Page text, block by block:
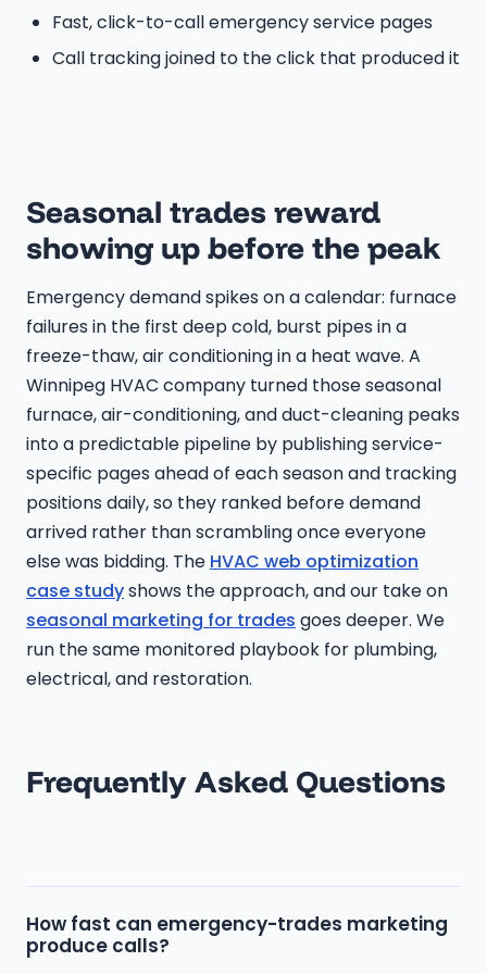
Fast, click-to-call emergency service pages
Call tracking joined to the click that produced it
Seasonal trades reward
showing up before the peak
Emergency demand spikes on a calendar: furnace
failures in the first deep cold, burst pipes in a
freeze-thaw, air conditioning in a heat wave. A
Winnipeg HVAC company turned those seasonal
furnace, air-conditioning, and duct-cleaning peaks
into a predictable pipeline by publishing service-
specific pages ahead of each season and tracking
positions daily, so they ranked before demand
arrived rather than scrambling once everyone
else was bidding. The HVAC web optimization
case studyshows the approach, and our take on
seasonal marketing for trades goes deeper. We
run the same monitored playbook for plumbing,
electrical, and restoration.
Frequently Asked Questions
How fast can emergency-trades marketing
produce calls?